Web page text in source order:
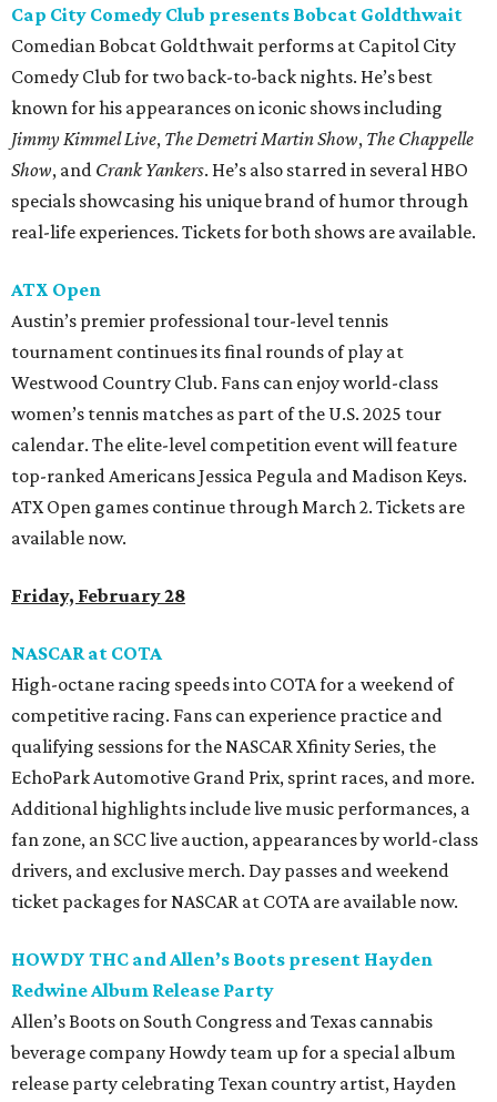
Cap City Comedy Club presents Bobcat Goldthwait
Comedian Bobcat Goldthwait performs at Capitol City
Comedy Club for two back-to-back nights. He’s best
known for his appearances on iconic shows including
Jimmy Kimmel Live, The Demetri Martin Show, The Chappelle
Show, and Crank Yankers. He’s also starred in several HBO
specials showcasing his unique brand of humor through
real-life experiences. Tickets for both shows are available.
ATX Open
Austin’s premier professional tour-level tennis
tournament continues its final rounds of play at
Westwood Country Club. Fans can enjoy world-class
women’s tennis matches as part of the U.S. 2025 tour
calendar. The elite-level competition event will feature
top-ranked Americans Jessica Pegula and Madison Keys.
ATX Open games continue through March 2. Tickets are
available now.
Friday, February 28
NASCAR at COTA
High-octane racing speeds into COTA for a weekend of
competitive racing. Fans can experience practice and
qualifying sessions for the NASCAR Xfinity Series, the
EchoPark Automotive Grand Prix, sprint races, and more.
Additional highlights include live music performances, a
fan zone, an SCC live auction, appearances by world-class
drivers, and exclusive merch. Day passes and weekend
ticket packages for NASCAR at COTA are available now.
HOWDY THC and Allen’s Boots present Hayden
Redwine Album Release Party
Allen’s Boots on South Congress and Texas cannabis
beverage company Howdy team up for a special album
release party celebrating Texan country artist, Hayden